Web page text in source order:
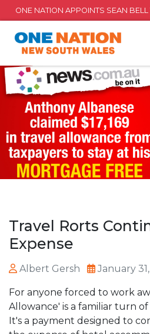
ONE NATION APPOINTS SEAN
Travel Rorts
Expense
Albert Gersh January
For anyone forced to work
Allowance' is a familiar turn of
It's a payment designed to